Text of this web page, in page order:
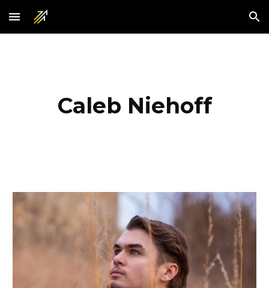
Skip to main content Skip to navigation
Caleb Niehoff